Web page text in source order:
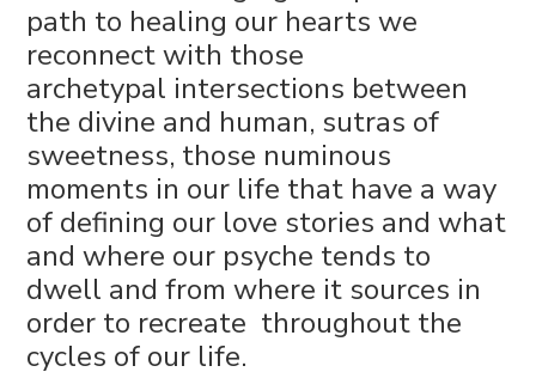
path to healing our hearts we
reconnect with those
archetypal intersections between
the divine and human, sutras of
sweetness, those numinous
moments in our life that have a way
of defining our love stories and what
and where our psyche tends to
dwell and from where it sources in
order to recreate throughout the
cycles of our life.